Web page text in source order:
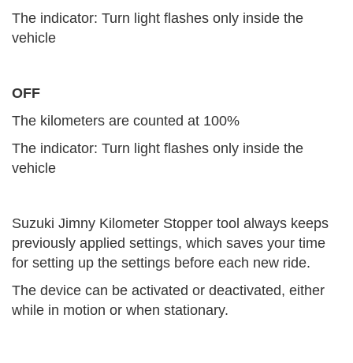
The indicator: Turn light flashes only inside the
vehicle
OFF
The kilometers are counted at 100%
The indicator: Turn light flashes only inside the
vehicle
Suzuki Jimny Kilometer Stopper tool always keeps
previously applied settings, which saves your time
for setting up the settings before each new ride.
The device can be activated or deactivated, either
while in motion or when stationary.